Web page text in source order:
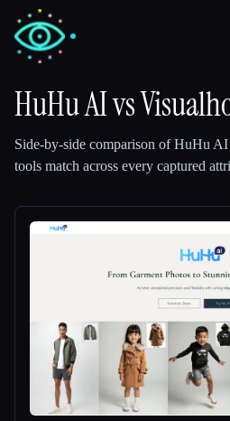
🎬
Compare tools
HuHu AIvs
Side-by-side comparison ofHuHu AI
tools match across every captured